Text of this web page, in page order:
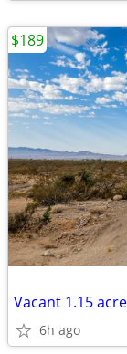
Vacant 1.15
6h ago
$189